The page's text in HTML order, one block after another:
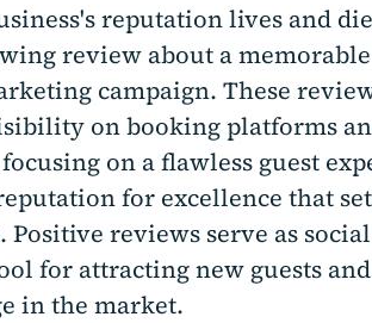
reputation lives and
review about a
campaign. These
on booking platforms
on a flawless guest
for excellence that
reviews serve as
for attracting new guests
in the market.